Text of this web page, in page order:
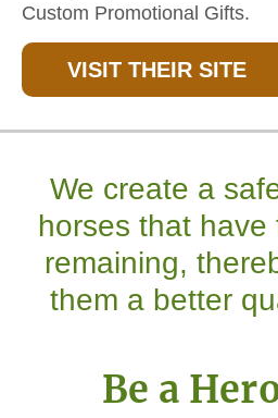
Custom Promotional Gifts.
VISIT THEIR SITE
We create a
horses that have
remaining,
them a better
Be a